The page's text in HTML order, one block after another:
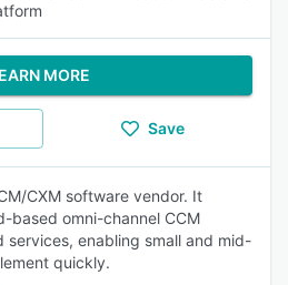
MORE
Save
CXM software vendor. It
based omni-channel CCM
services, enabling small and mid-
quickly.